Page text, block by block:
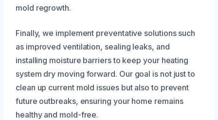
mold regrowth.
Finally, we implement preventative solutions such
as improved ventilation, sealing leaks, and
installing moisture barriers to keep your heating
system dry moving forward. Our goal is not just to
clean up current mold issues but also to prevent
future outbreaks, ensuring your home remains
healthy and mold-free.